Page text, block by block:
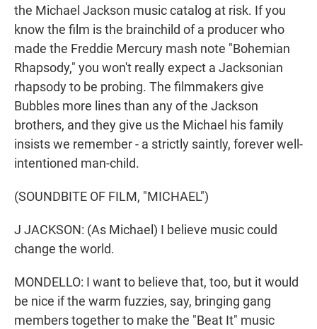
the Michael Jackson music catalog at risk. If you
know the film is the brainchild of a producer who
made the Freddie Mercury mash note "Bohemian
Rhapsody," you won't really expect a Jacksonian
rhapsody to be probing. The filmmakers give
Bubbles more lines than any of the Jackson
brothers, and they give us the Michael his family
insists we remember - a strictly saintly, forever well-
intentioned man-child.
(SOUNDBITE OF FILM, "MICHAEL")
J JACKSON: (As Michael) I believe music could
change the world.
MONDELLO: I want to believe that, too, but it would
be nice if the warm fuzzies, say, bringing gang
members together to make the "Beat It" music